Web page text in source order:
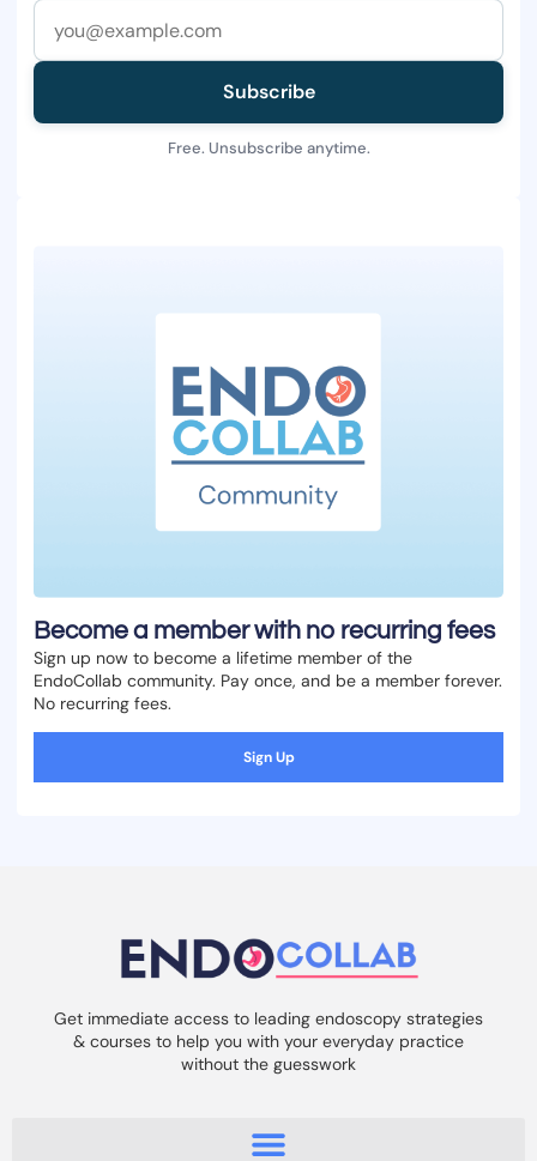
Subscribe
Free. Unsubscribe anytime.
Become a member with no recurring fees
Sign up now to become a lifetime member of the
EndoCollab community. Pay once, and be a member forever.
No recurring fees.
Sign Up
Get immediate access to leading endoscopy strategies
& courses to help you with your everyday practice
without the guesswork